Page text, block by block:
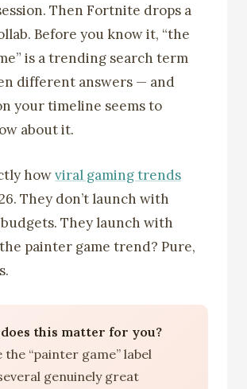
Then Fortnite drops a
Before you know it, “the
is a trending search term
different answers — and
your timeline seems to
about it.
howviral gaming trends
They don’t launch with
They launch with
painter game trend? Pure,
this matter for you?
the “painter game” label
genuinely great